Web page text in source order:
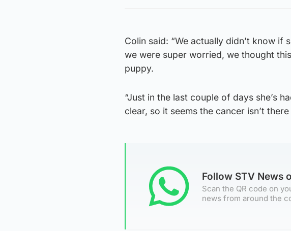
Colin said: “We actually didn’t know
we were super worried, we thought
puppy.
“Just in the last couple of days she’s
clear, so it seems the cancer isn’t
Follow STV News
Scan the QR code on
news from around the